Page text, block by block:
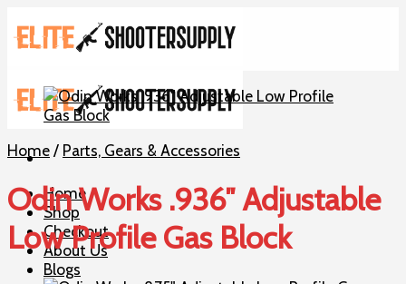
to
content
Home
Shop
Checkout
About Us
Blogs
Home/ Parts, Gears & Accessories
Odin Works .936″ Adjustable
Low Profile Gas Block